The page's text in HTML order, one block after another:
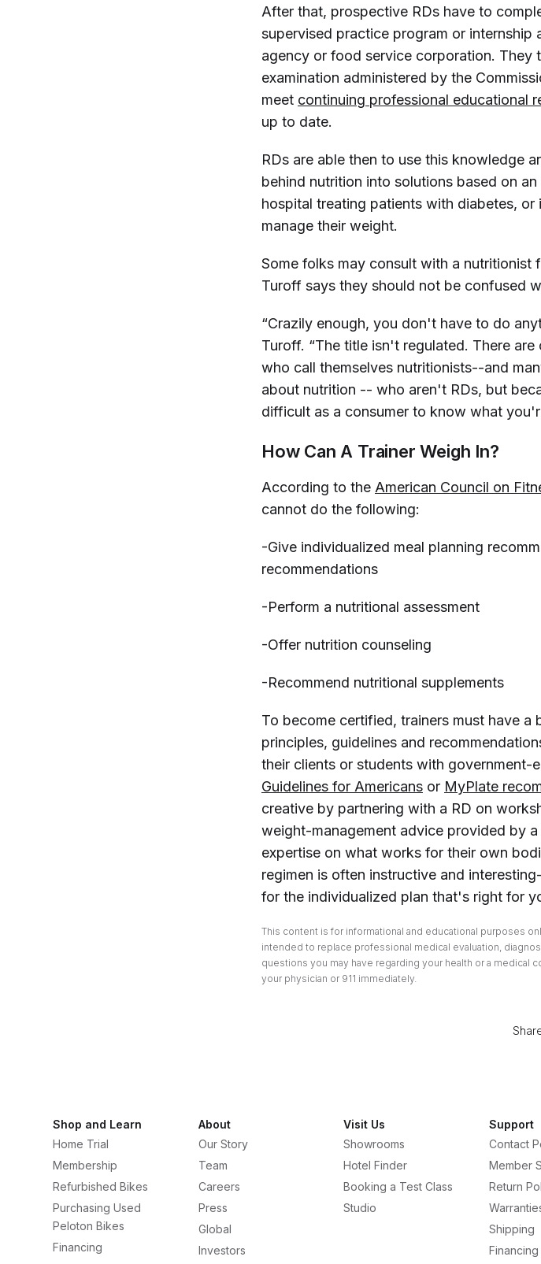
After that, prospective RDs have to
supervised practice program or internship
agency or food service corporation. They
examination administered by the
meet continuing professional educational
up to date.
RDs are able then to use this knowledge
behind nutrition into solutions based on
hospital treating patients with diabetes,
manage their weight.
Some folks may consult with a nutritionist
Turoff says they should not be confused
“Crazily enough, you don't have to do
Turoff. “The title isn't regulated. There
who call themselves nutritionists--and
about nutrition -- who aren't RDs, but
difficult as a consumer to know what
How Can A Trainer Weigh In?
According to the American Council on
cannot do the following:
-Give individualized meal planning
recommendations
-Perform a nutritional assessment
-Offer nutrition counseling
-Recommend nutritional supplements
To become certified, trainers must have a
principles, guidelines and
their clients or students with government-
Guidelines for Americans or MyPlate
creative by partnering with a RD on
weight-management advice provided by
expertise on what works for their own
regimen is often instructive and
for the individualized plan that's right for
This content is for informational and educational purposes
intended to replace professional medical evaluation,
questions you may have regarding your health or a medical
your physician or 911 immediately.
Shop and Learn
Home Trial
Membership
Refurbished Bikes
Purchasing Used
Peloton Bikes
Financing
About
Our Story
Team
Careers
Press
Global
Investors
Visit Us
Showrooms
Hotel Finder
Booking a Test Class
Studio
Support
Contact
Member
Return
Shipping